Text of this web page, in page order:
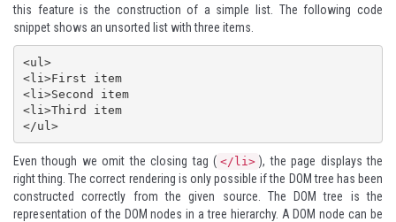
this feature is the construction of a simple list. The following code
snippet shows an unsorted list with three items.
<ul>
<li>First item
<li>Second item
<li>Third item
</ul>
Even though we omit the closing tag ( </li> ), the page displays the
right thing. The correct rendering is only possible if the DOM tree has been
constructed correctly from the given source. The DOM tree is the
representation of the DOM nodes in a tree hierarchy. A DOM node can be